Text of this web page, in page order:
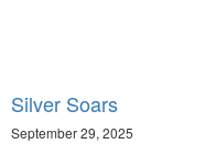
Silver Soars
September 29, 2025